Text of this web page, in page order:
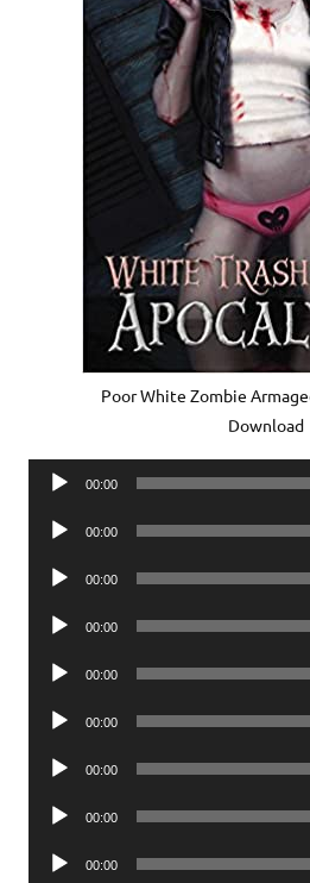
Poor White Zombie
Download
Audio
00:00
Audio
00:00
Audio
00:00
Audio
00:00
Audio
00:00
Audio
00:00
Audio
00:00
Audio
00:00
Audio
00:00